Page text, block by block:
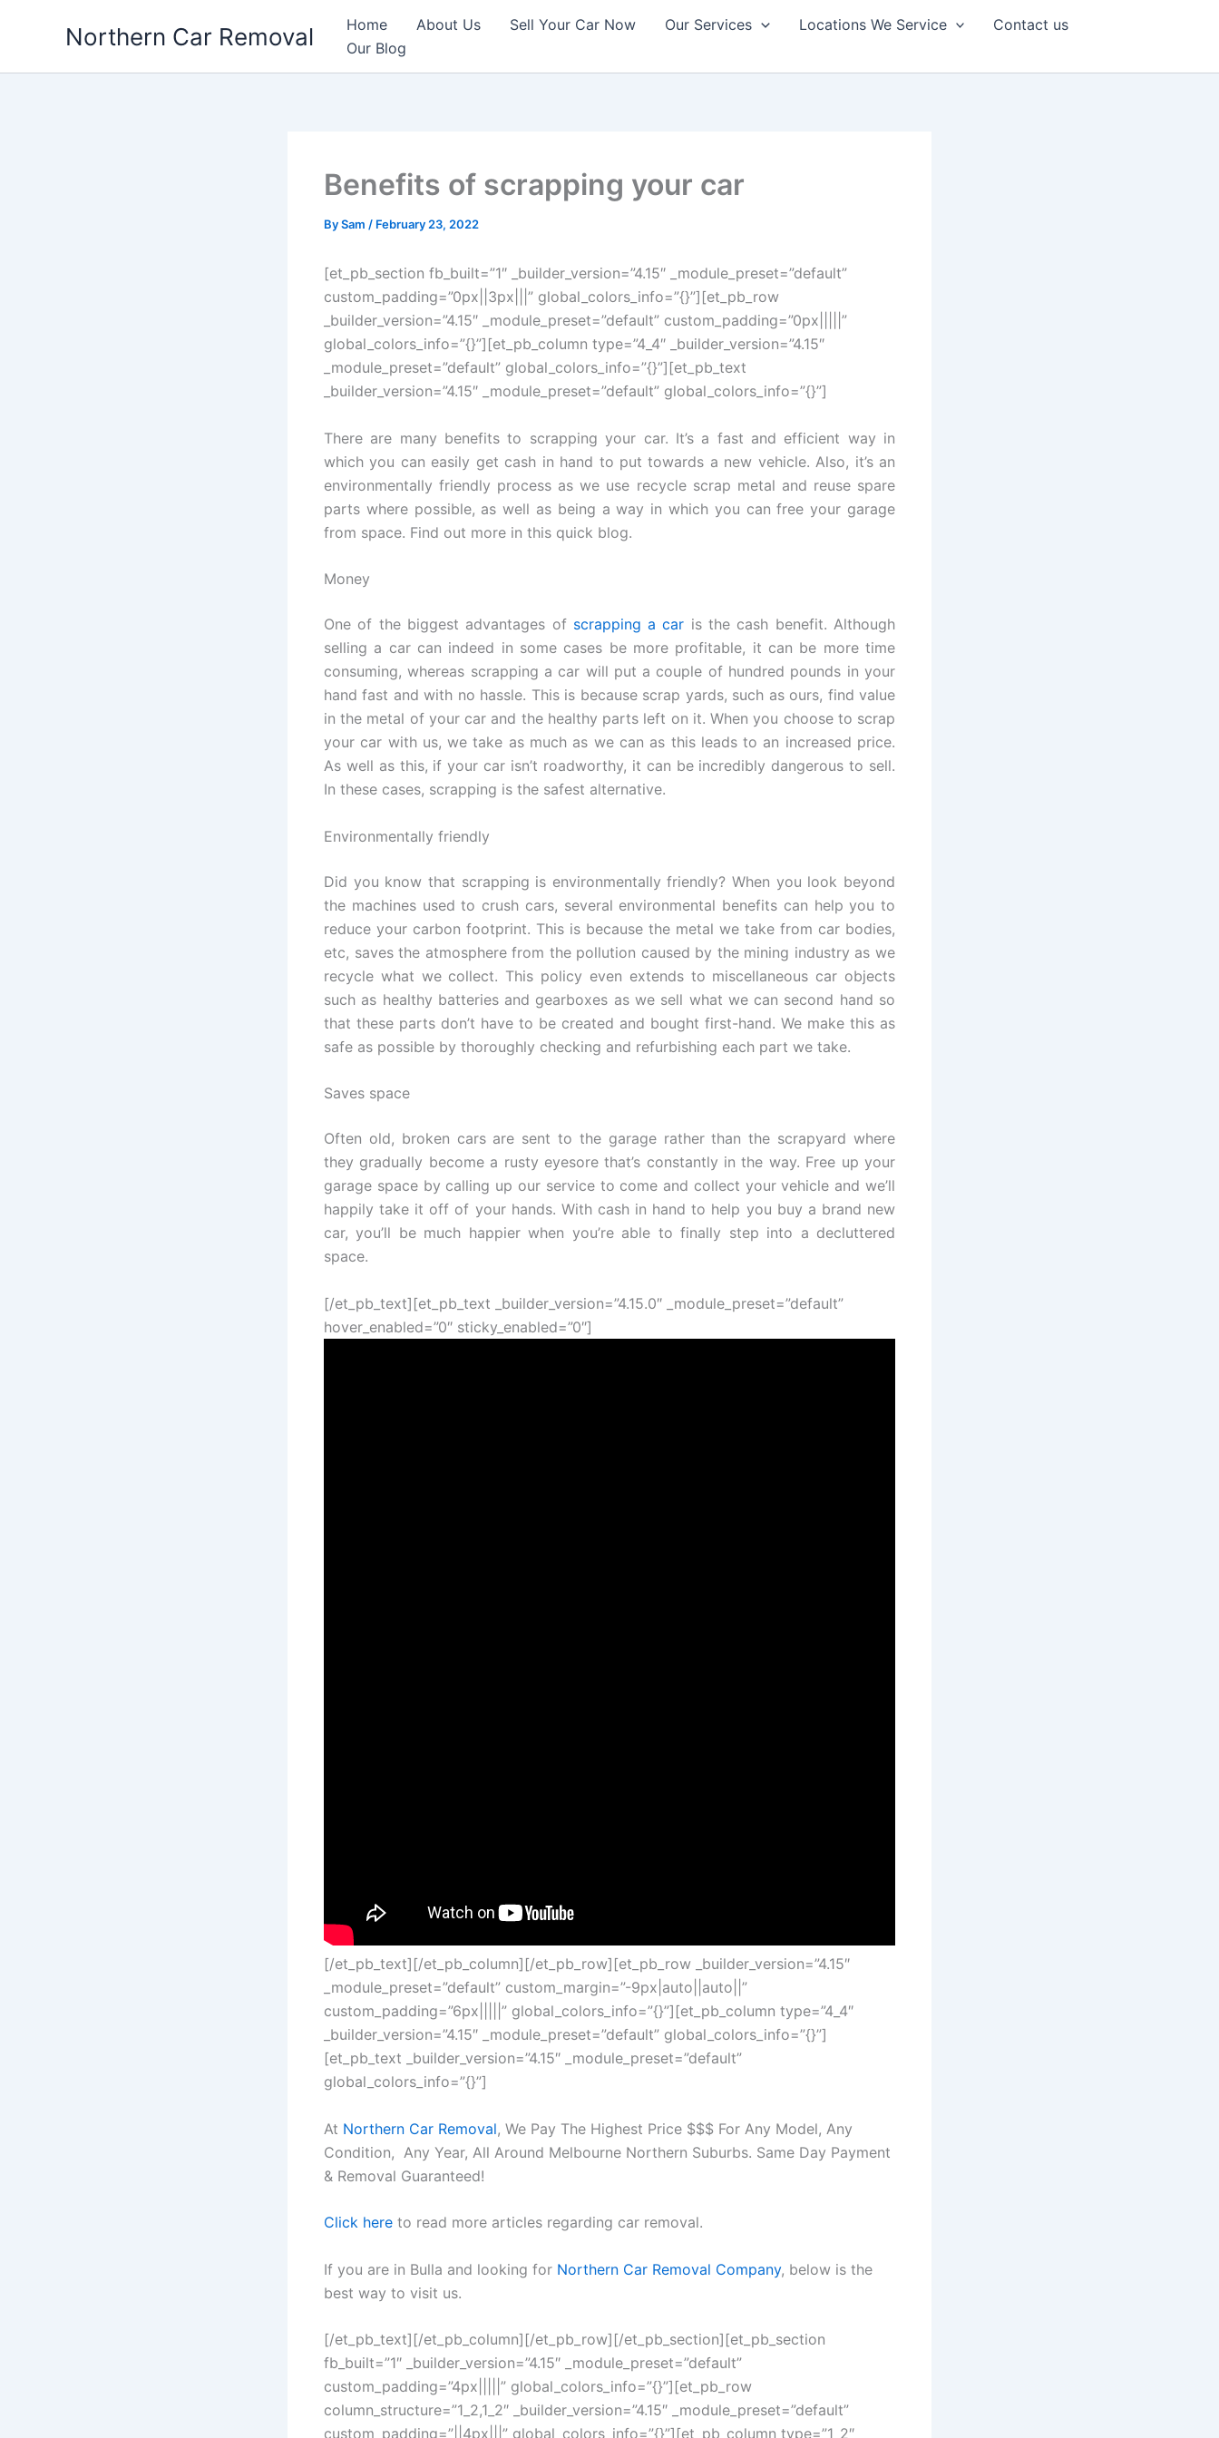
Northern Car Removal Home About Us Sell Your Car Now Our Services Locations We Service
Contact us
Our Blog
Benefits of scrapping your car
BySam / February 23, 2022
[et_pb_section fb_built=”1″ _builder_version=”4.15″ _module_preset=”default”
custom_padding=”0px||3px|||” global_colors_info=”{}”][et_pb_row
_builder_version=”4.15″ _module_preset=”default” custom_padding=”0px|||||”
global_colors_info=”{}”][et_pb_column type=”4_4″ _builder_version=”4.15″
_module_preset=”default” global_colors_info=”{}”][et_pb_text
_builder_version=”4.15″ _module_preset=”default” global_colors_info=”{}”]
There are many benefits to scrapping your car. It’s a fast and efficient way in
which you can easily get cash in hand to put towards a new vehicle. Also, it’s an
environmentally friendly process as we use recycle scrap metal and reuse spare
parts where possible, as well as being a way in which you can free your garage
from space. Find out more in this quick blog.
Money
One of the biggest advantages of scrapping a car is the cash benefit. Although
selling a car can indeed in some cases be more profitable, it can be more time
consuming, whereas scrapping a car will put a couple of hundred pounds in your
hand fast and with no hassle. This is because scrap yards, such as ours, find value
in the metal of your car and the healthy parts left on it. When you choose to scrap
your car with us, we take as much as we can as this leads to an increased price.
As well as this, if your car isn’t roadworthy, it can be incredibly dangerous to sell.
In these cases, scrapping is the safest alternative.
Environmentally friendly
Did you know that scrapping is environmentally friendly? When you look beyond
the machines used to crush cars, several environmental benefits can help you to
reduce your carbon footprint. This is because the metal we take from car bodies,
etc, saves the atmosphere from the pollution caused by the mining industry as we
recycle what we collect. This policy even extends to miscellaneous car objects
such as healthy batteries and gearboxes as we sell what we can second hand so
that these parts don’t have to be created and bought first-hand. We make this as
safe as possible by thoroughly checking and refurbishing each part we take.
Saves space
Often old, broken cars are sent to the garage rather than the scrapyard where
they gradually become a rusty eyesore that’s constantly in the way. Free up your
garage space by calling up our service to come and collect your vehicle and we’ll
happily take it off of your hands. With cash in hand to help you buy a brand new
car, you’ll be much happier when you’re able to finally step into a decluttered
space.
[/et_pb_text][et_pb_text _builder_version=”4.15.0″ _module_preset=”default”
hover_enabled=”0″ sticky_enabled=”0″]
[/et_pb_text][/et_pb_column][/et_pb_row][et_pb_row _builder_version=”4.15″
_module_preset=”default” custom_margin=”-9px|auto||auto||”
custom_padding=”6px|||||” global_colors_info=”{}”][et_pb_column type=”4_4″
_builder_version=”4.15″ _module_preset=”default” global_colors_info=”{}”]
[et_pb_text _builder_version=”4.15″ _module_preset=”default”
global_colors_info=”{}”]
At Northern Car Removal, We Pay The Highest Price $$$ For Any Model, Any
Condition, Any Year, All Around Melbourne Northern Suburbs. Same Day Payment
& Removal Guaranteed!
Click here to read more articles regarding car removal.
If you are in Bulla and looking for Northern Car Removal Company, below is the
best way to visit us.
[/et_pb_text][/et_pb_column][/et_pb_row][/et_pb_section][et_pb_section
fb_built=”1″ _builder_version=”4.15″ _module_preset=”default”
custom_padding=”4px|||||” global_colors_info=”{}”][et_pb_row
column_structure=”1_2,1_2″ _builder_version=”4.15″ _module_preset=”default”
custom_padding=”||4px|||” global_colors_info=”{}”][et_pb_column type=”1_2″